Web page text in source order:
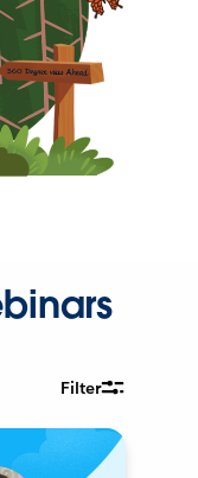
Filter